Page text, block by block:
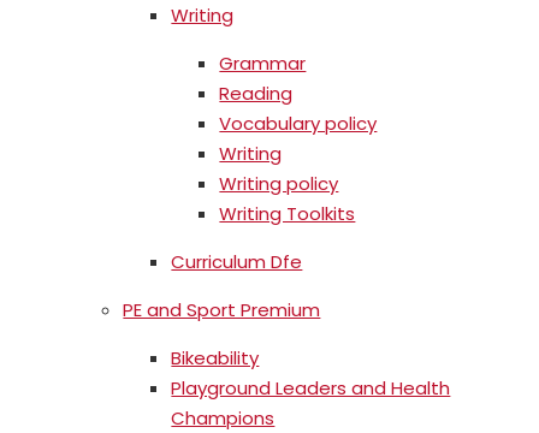
Writing
Grammar
Reading
Vocabulary policy
Writing
Writing policy
Writing Toolkits
Curriculum Dfe
PE and Sport Premium
Bikeability
Playground Leaders and Health
Champions